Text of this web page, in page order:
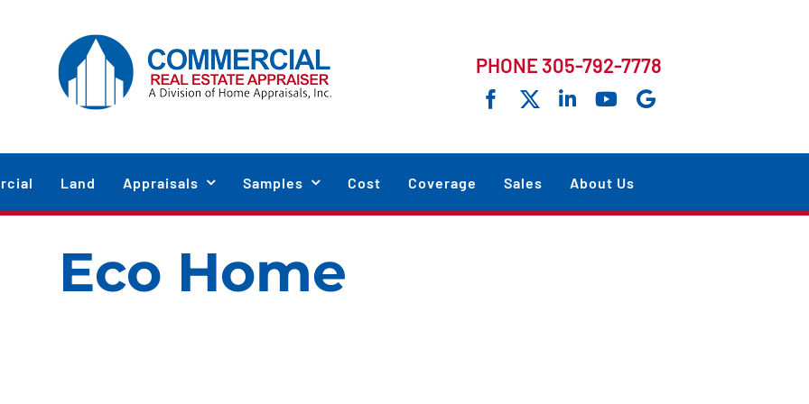
PHONE 305-792-7778
Land Appraisals Samples Cost Coverage Sales About Us
Eco Home